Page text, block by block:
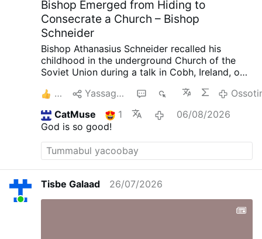
Bishop Emerged from Hiding to
Consecrate a Church – Bishop
Schneider
Bishop Athanasius Schneider recalled his
childhood in the underground Church of the
Soviet Union during a talk in Cobh, Ireland, on
were times when we had gatherings like this,
but we had to close the windows and the
doors because we were checked by the secret
police, and we had to hide priests.”
recounted the story of Bishop Alexander Chira
(1897-1983), a clandestine Greek Catholic
deny Christ, but only to become Orthodox,”
thereby breaking communion with Rome.
refused,” Bishop Schneider said, and, as a
consequence, he was imprisoned in “several
2 Yassagalloonay
CatMuse
1
06/08/2026
God is so good!
Tisbe Galaad 26/07/2026